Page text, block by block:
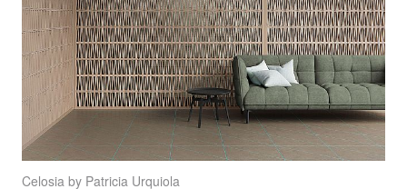
Celosia by Patricia Urquiola